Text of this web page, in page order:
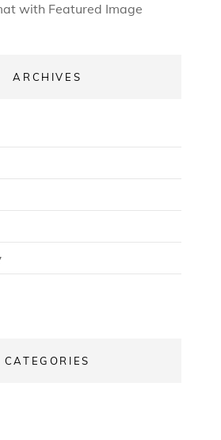
with Featured Image
ARCHIVES
CATEGORIES